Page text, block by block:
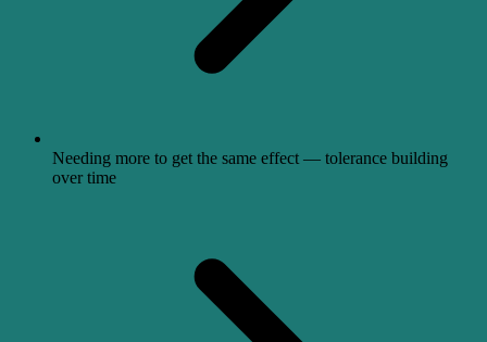
Needing more to get the same effect — tolerance building
over time